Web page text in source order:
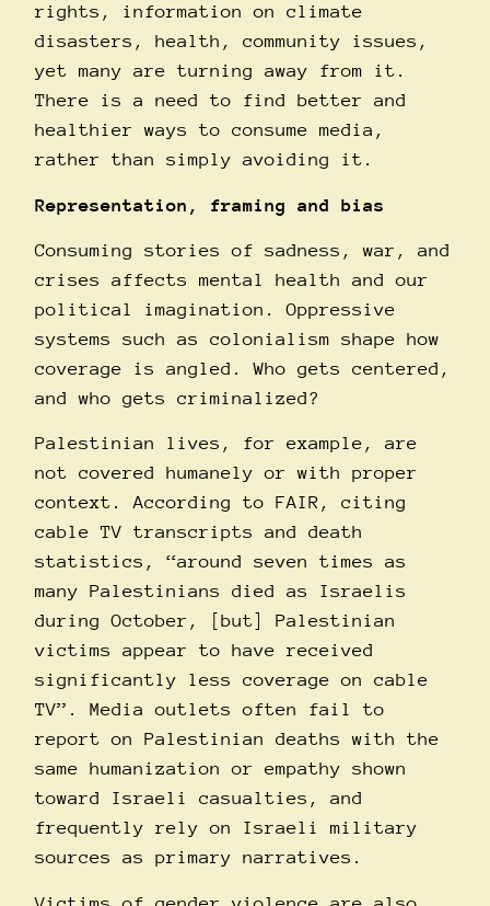
rights, information on climate
disasters, health, community issues,
yet many are turning away from it.
There is a need to find better and
healthier ways to consume media,
rather than simply avoiding it.
Representation, framing and bias
Consuming stories of sadness, war, and
crises affects mental health and our
political imagination. Oppressive
systems such as colonialism shape how
coverage is angled. Who gets centered,
and who gets criminalized?
Palestinian lives, for example, are
not covered humanely or with proper
context. According to FAIR , citing
cable TV transcripts and death
statistics, “around seven times as
many Palestinians died as Israelis
during October, [but] Palestinian
victims appear to have received
significantly less coverage on cable
TV”. Media outlets often fail to
report on Palestinian deaths with the
same humanization or empathy shown
toward Israeli casualties, and
frequently rely on Israeli military
sources as primary narratives.